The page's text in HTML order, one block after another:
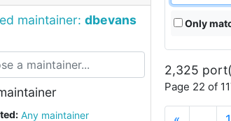
maintainer: dbevans
Any maintainer
Only
2,325
Page 22 of